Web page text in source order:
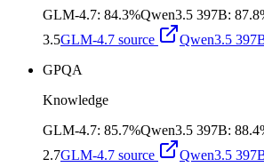
GLM-4.7: 84.3%Qwen3.5 397B:
3.5GLM-4.7 source Qwen3.5
GPQA
Knowledge
GLM-4.7: 85.7%Qwen3.5 397B:
2.7GLM-4.7 source Qwen3.5